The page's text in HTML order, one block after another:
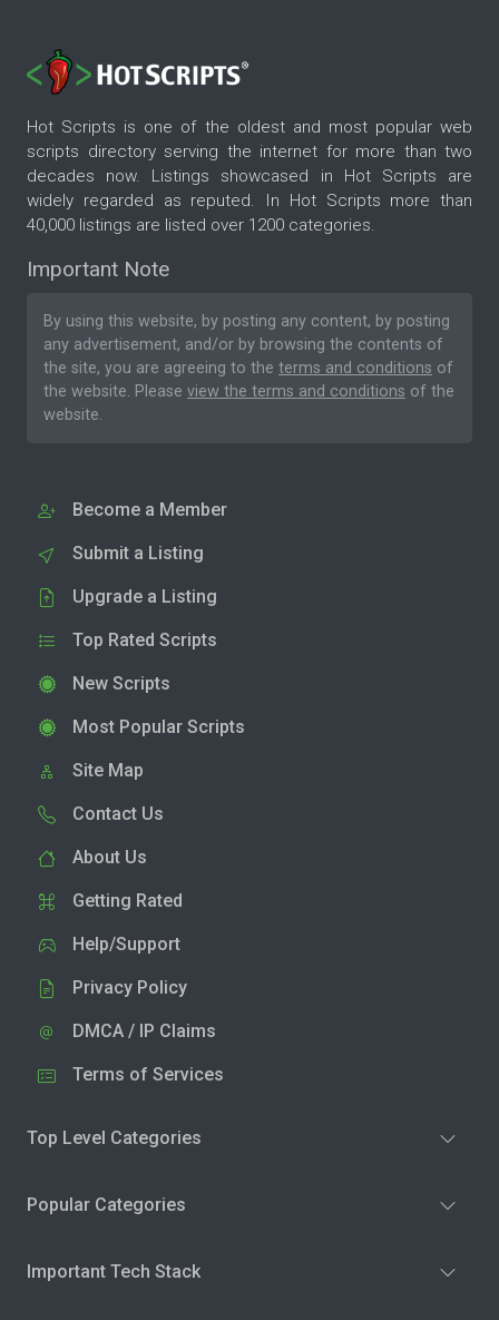
Hot Scripts is one of the oldest and most popular web
scripts directory serving the internet for more than two
decades now. Listings showcased in Hot Scripts are
widely regarded as reputed. In Hot Scripts more than
40,000 listings are listed over 1200 categories.
Important Note
By using this website, by posting any content, by posting
any advertisement, and/or by browsing the contents of
the site, you are agreeing to the terms and conditions of
the website. Please view the terms and conditions of the
website.
Become a Member
Submit a Listing
Upgrade a Listing
Top Rated Scripts
New Scripts
Most Popular Scripts
Site Map
Contact Us
About Us
Getting Rated
Help/Support
Privacy Policy
DMCA / IP Claims
Terms of Services
Top Level Categories
Popular Categories
Important Tech Stack